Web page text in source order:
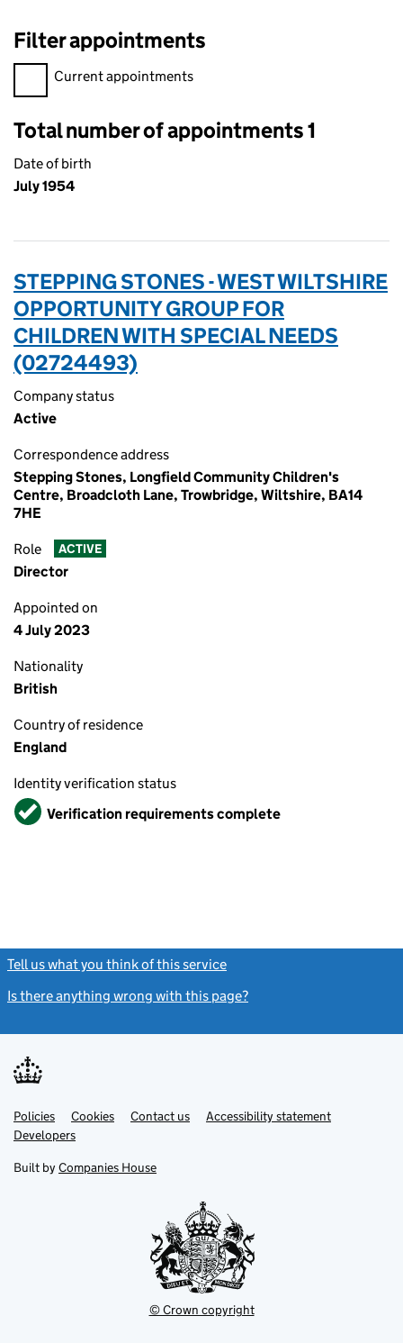
Filter appointments
Filter appointments, selecting an input will reload the page.
Current appointments
Total number of appointments 1
Date of birth
July 1954
STEPPING STONES - WEST WILTSHIRE
OPPORTUNITY GROUP FOR
CHILDREN WITH SPECIAL NEEDS
(02724493)
Company status
Active
Correspondence address
Stepping Stones, Longfield Community Children's
Centre, Broadcloth Lane, Trowbridge, Wiltshire, BA14
7HE
Role ACTIVE
Director
Appointed on
4 July 2023
Nationality
British
Country of residence
England
Identity verification status
VerifiedVerification requirements complete
Tell us what you think of this service
Is there anything wrong with this page?
Support links
PoliciesLink
opens
in
tab
Cookies Contact usLinkAccessibility statement
DevelopersLink
in
new
Built by Companies House
© Crown copyright